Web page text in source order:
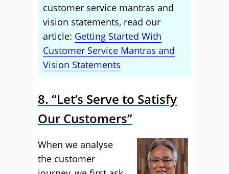
customer service mantras and
vision statements, read our
article: Getting Started With
Customer Service Mantras and
Vision Statements
8. “Let’s Serve to Satisfy
Our Customers”
When we analyse
the customer